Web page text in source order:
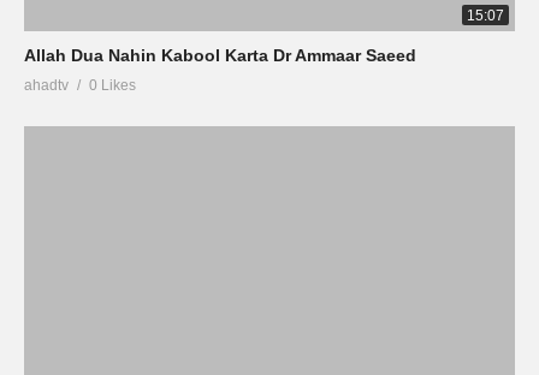
15:07
Allah Dua Nahin Kabool Karta Dr Ammaar Saeed
ahadtv 0 Likes